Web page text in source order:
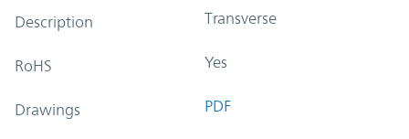
Description Transverse
RoHS Yes
Drawings PDF